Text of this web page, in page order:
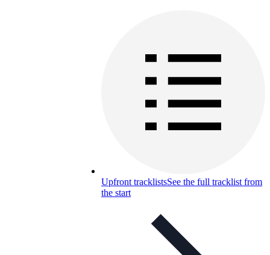
Upfront tracklistsSee the full tracklist from
the start